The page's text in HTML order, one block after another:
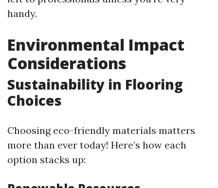
handy.
Environmental Impact
Considerations
Sustainability in Flooring
Choices
Choosing eco-friendly materials matters
more than ever today! Here’s how each
option stacks up: